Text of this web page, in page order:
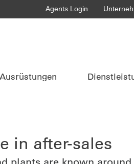
Agents Login
Ausrüstungen
in after-sales